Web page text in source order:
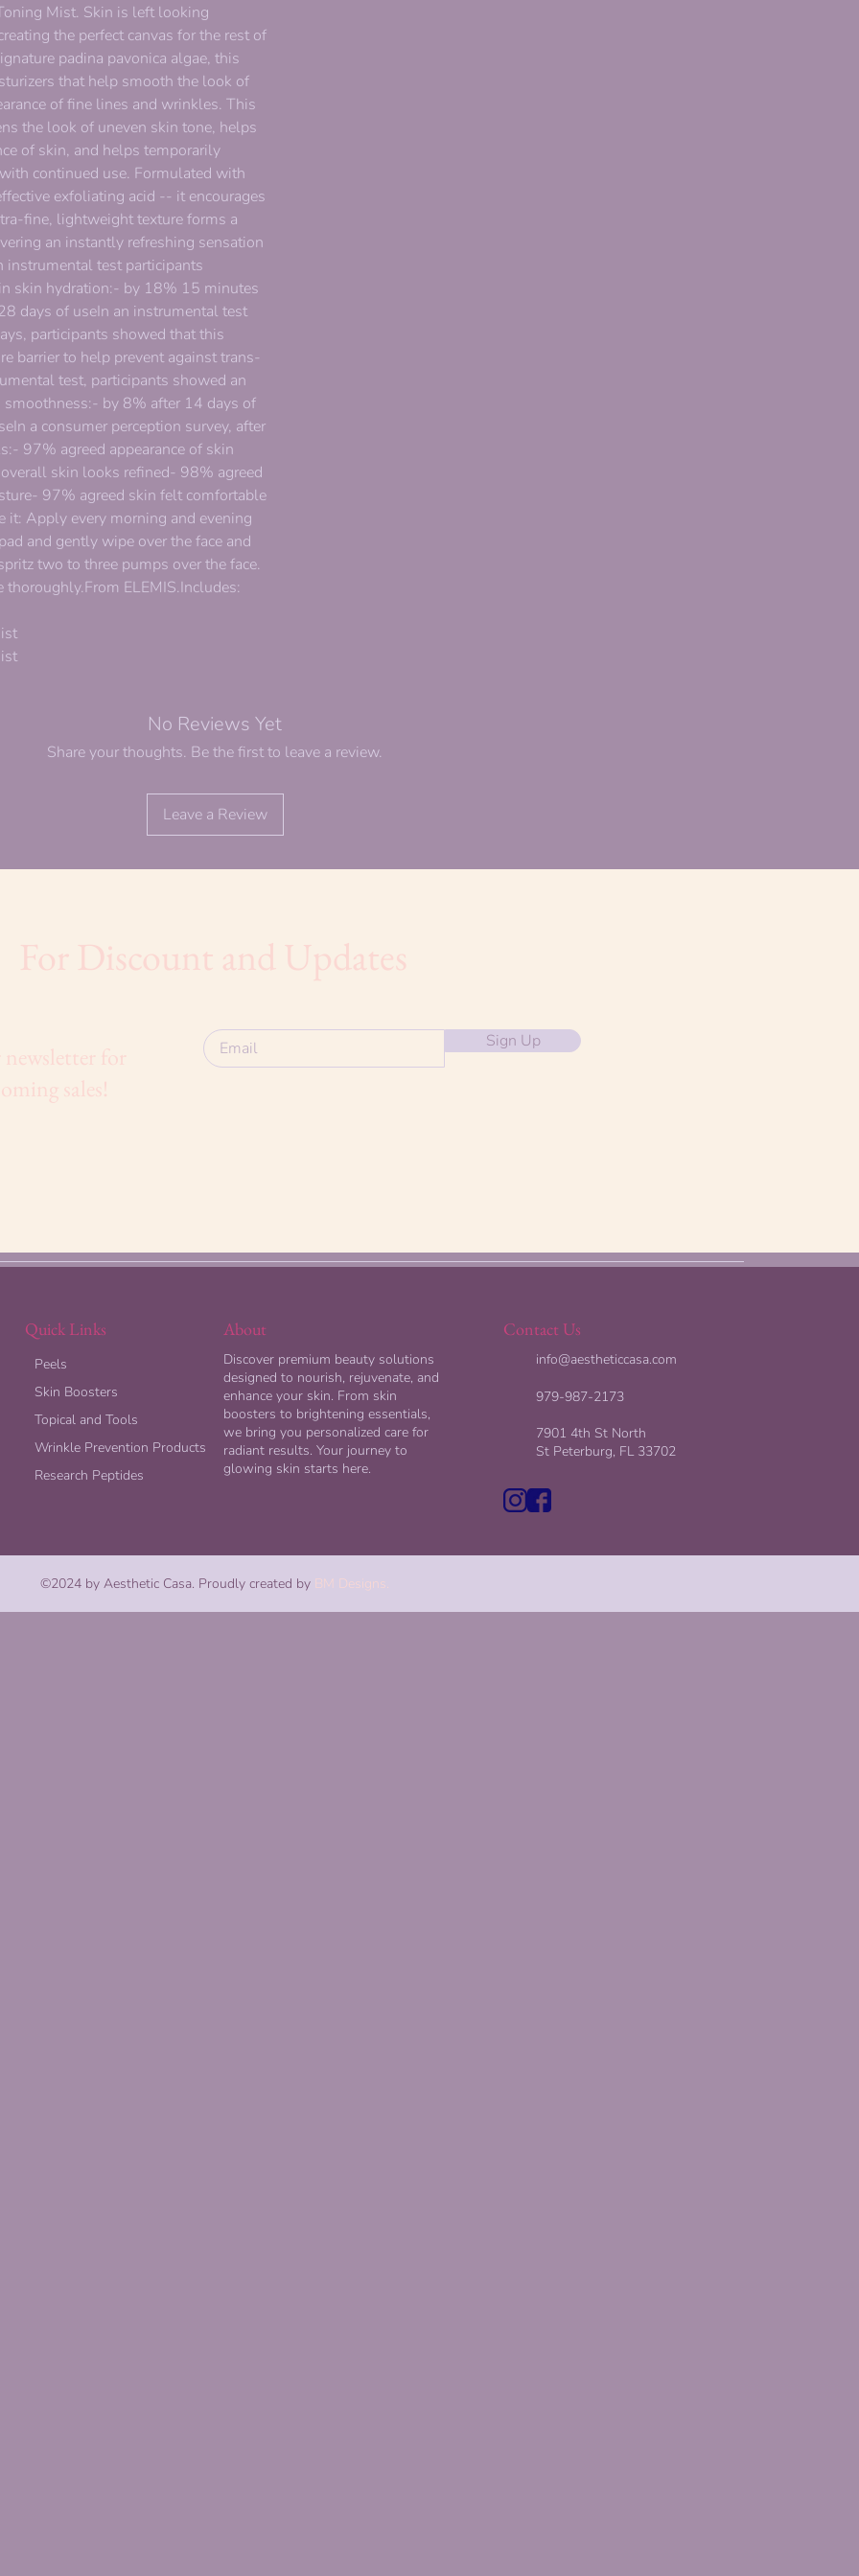
Mist. Skin is left looking
the perfect canvas for the rest of
padina pavonica algae, this
that help smooth the look of
of fine lines and wrinkles. This
the look of uneven skin tone, helps
of skin, and helps temporarily
continued use. Formulated with
exfoliating acid -- it encourages
fine, lightweight texture forms a
an instantly refreshing sensation
test participants
skin hydration:- by 18% 15 minutes
days of useIn an instrumental test
participants showed that this
barrier to help prevent against trans-
test, participants showed an
by 8% after 14 days of
a consumer perception survey, after
97% agreed appearance of skin
skin looks refined- 98% agreed
97% agreed skin felt comfortable
it: Apply every morning and evening
and gently wipe over the face and
two to three pumps over the face.
ELEMIS.Includes:
No Reviews Yet
Share your thoughts. Be the first to leave a review.
Leave a Review
For Discount and Updates
for
sales!
Sign Up
Quick Links
Peels
Skin Boosters
Topical and Tools
Wrinkle Prevention Products
Research Peptides
About
Discover premium beauty solutions
designed to nourish, rejuvenate, and
enhance your skin. From skin
boosters to brightening essentials,
we bring you personalized care for
radiant results. Your journey to
glowing skin starts here.
Contact Us
info@aestheticcasa.com
979-987-2173
7901 4th St North
St Peterburg, FL 33702
©2024 by Aesthetic Casa. Proudly created by BM Designs.